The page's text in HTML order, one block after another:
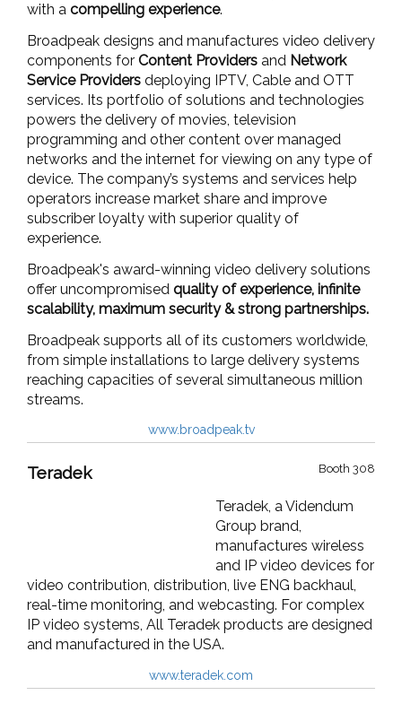
with a compelling experience.
Broadpeak designs and manufactures video delivery
components for Content Providers and Network
Service Providers deploying IPTV, Cable and OTT
services. Its portfolio of solutions and technologies
powers the delivery of movies, television
programming and other content over managed
networks and the internet for viewing on any type of
device. The company’s systems and services help
operators increase market share and improve
subscriber loyalty with superior quality of
experience.
Broadpeak's award-winning video delivery solutions
offer uncompromised quality of experience, infinite
scalability, maximum security & strong partnerships.
Broadpeak supports all of its customers worldwide,
from simple installations to large delivery systems
reaching capacities of several simultaneous million
streams.
www.broadpeak.tv
Booth 308
Teradek
Teradek, a Videndum
Group brand,
manufactures wireless
and IP video devices for
video contribution, distribution, live ENG backhaul,
real-time monitoring, and webcasting. For complex
IP video systems, All Teradek products are designed
and manufactured in the USA.
www.teradek.com